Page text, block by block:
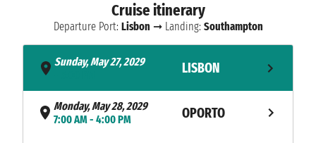
Cruise itinerary
Departure Port: Lisbon ➞ Landing: Southampton
Sunday, May 27, 2029
LISBON
Monday, May 28, 2029
7:00 AM - 4:00 PM
OPORTO